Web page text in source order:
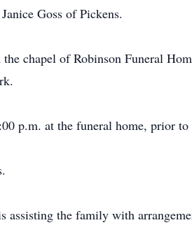
Goss of Pickens.
chapel of Robinson Funeral
p.m. at the funeral home, prior to
assisting the family with